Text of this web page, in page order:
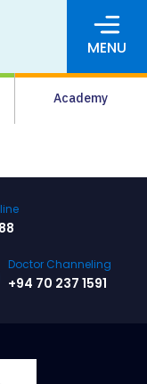
MENU
Academy
Doctor Channeling
+94 70 237 1591